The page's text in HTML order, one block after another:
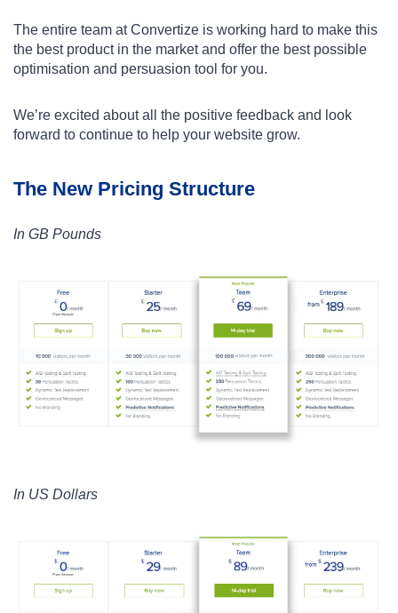
The entire team at Convertize is working hard to make this
the best product in the market and offer the best possible
optimisation and persuasion tool for you.
We’re excited about all the positive feedback and look
forward to continue to help your website grow.
The New Pricing Structure
In GB Pounds
In US Dollars